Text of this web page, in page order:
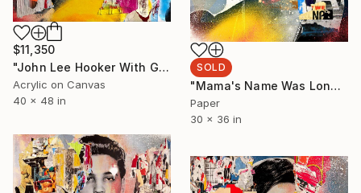
$11,350
"John Lee Hooker With Guitar" Painting
Acrylic on Canvas
40 x 48 in
SOLD
"Mama's Name Was Lonely - Limited Edition 1/6" Collage
Paper
30 x 36 in